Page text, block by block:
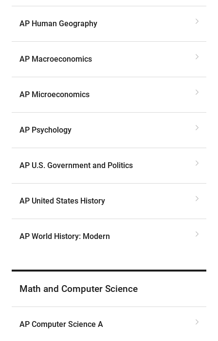
AP Human Geography
AP Macroeconomics
AP Microeconomics
AP Psychology
AP U.S. Government and Politics
AP United States History
AP World History: Modern
Math and Computer Science
AP Computer Science A